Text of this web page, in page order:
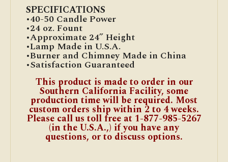
SPECIFICATIONS
•40-50 Candle Power
•24 oz. Fount
•Approximate 24” Height
•Lamp Made in U.S.A.
•Burner and Chimney Made in China
•Satisfaction Guaranteed
This product is made to order in our
Southern California Facility, some
production time will be required. Most
custom orders ship within 2 to 4 weeks.
Please call us toll free at 1-877-985-5267
(in the U.S.A.,) if you have any
questions, or to discuss options.